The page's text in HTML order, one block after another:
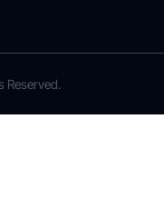
Reserved.